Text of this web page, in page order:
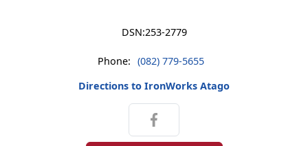
DSN:253-2779
Phone: (082) 779-5655
Directions to IronWorks Atago